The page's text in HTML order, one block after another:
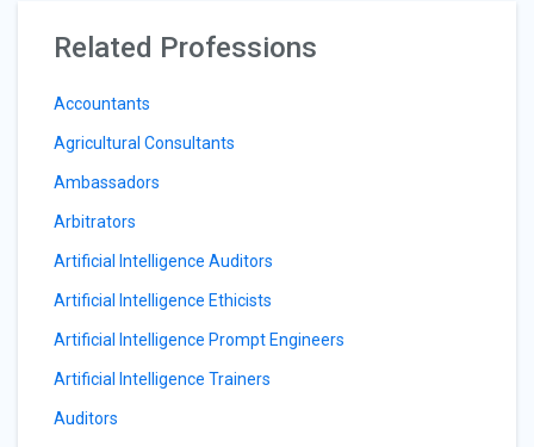
Related Professions
Accountants
Agricultural Consultants
Ambassadors
Arbitrators
Artificial Intelligence Auditors
Artificial Intelligence Ethicists
Artificial Intelligence Prompt Engineers
Artificial Intelligence Trainers
Auditors